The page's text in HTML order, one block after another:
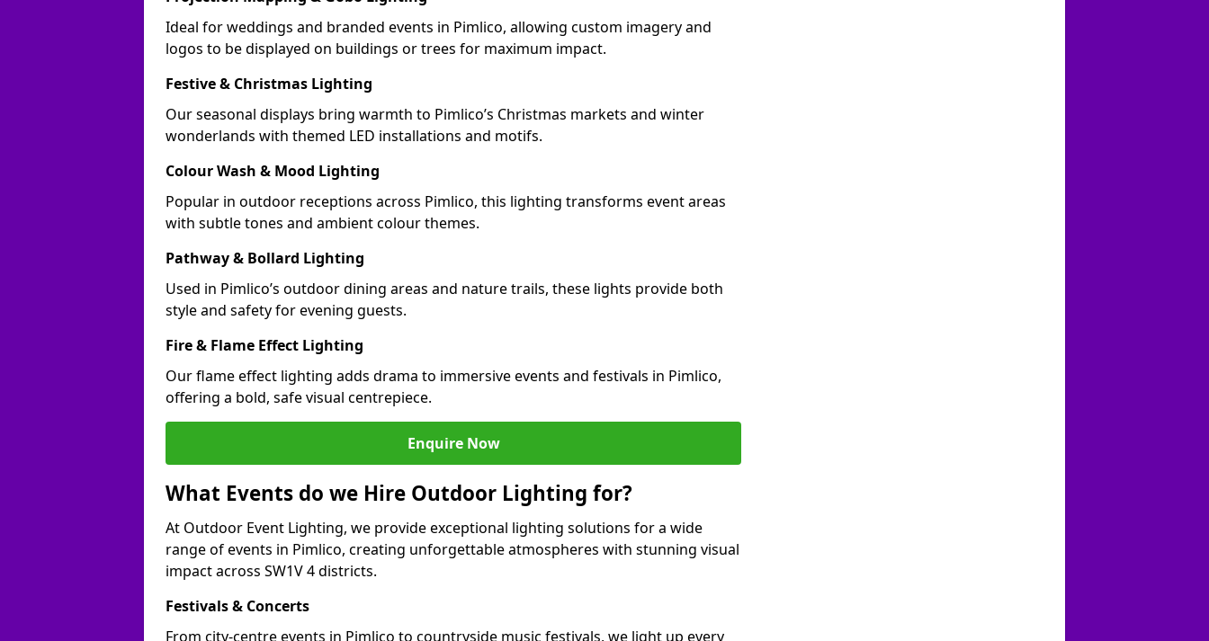
Ideal for weddings and branded events in Pimlico, allowing custom imagery and
logos to be displayed on buildings or trees for maximum impact.
Festive & Christmas Lighting
Our seasonal displays bring warmth to Pimlico’s Christmas markets and winter
wonderlands with themed LED installations and motifs.
Colour Wash & Mood Lighting
Popular in outdoor receptions across Pimlico, this lighting transforms event areas
with subtle tones and ambient colour themes.
Pathway & Bollard Lighting
Used in Pimlico’s outdoor dining areas and nature trails, these lights provide both
style and safety for evening guests.
Fire & Flame Effect Lighting
Our flame effect lighting adds drama to immersive events and festivals in Pimlico,
offering a bold, safe visual centrepiece.
Enquire Now
What Events do we Hire Outdoor Lighting for?
At Outdoor Event Lighting, we provide exceptional lighting solutions for a wide
range of events in Pimlico, creating unforgettable atmospheres with stunning visual
impact across SW1V 4 districts.
Festivals & Concerts
From city-centre events in Pimlico to countryside music festivals, we light up every